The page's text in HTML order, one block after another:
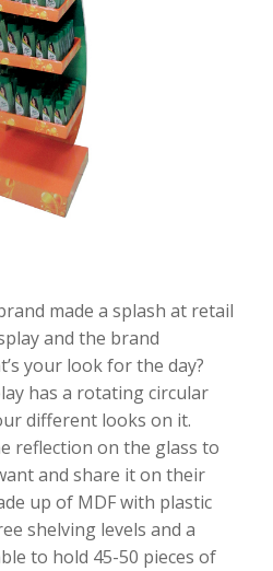
made a splash at retail
and the brand
your look for the day?
has a rotating circular
different looks on it.
reflection on the glass to
and share it on their
up of MDF with plastic
shelving levels and a
to hold 45-50 pieces of